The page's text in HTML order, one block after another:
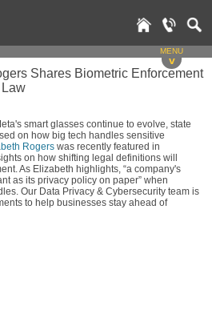
MENU
v
Shares Biometric Enforcement
Law
smart glasses continue to evolve, state
on how big tech handles sensitive
Rogers was recently featured in
on how shifting legal definitions will
As Elizabeth highlights, “a company's
as its privacy policy on paper” when
Our Data Privacy & Cybersecurity team is
to help businesses stay ahead of